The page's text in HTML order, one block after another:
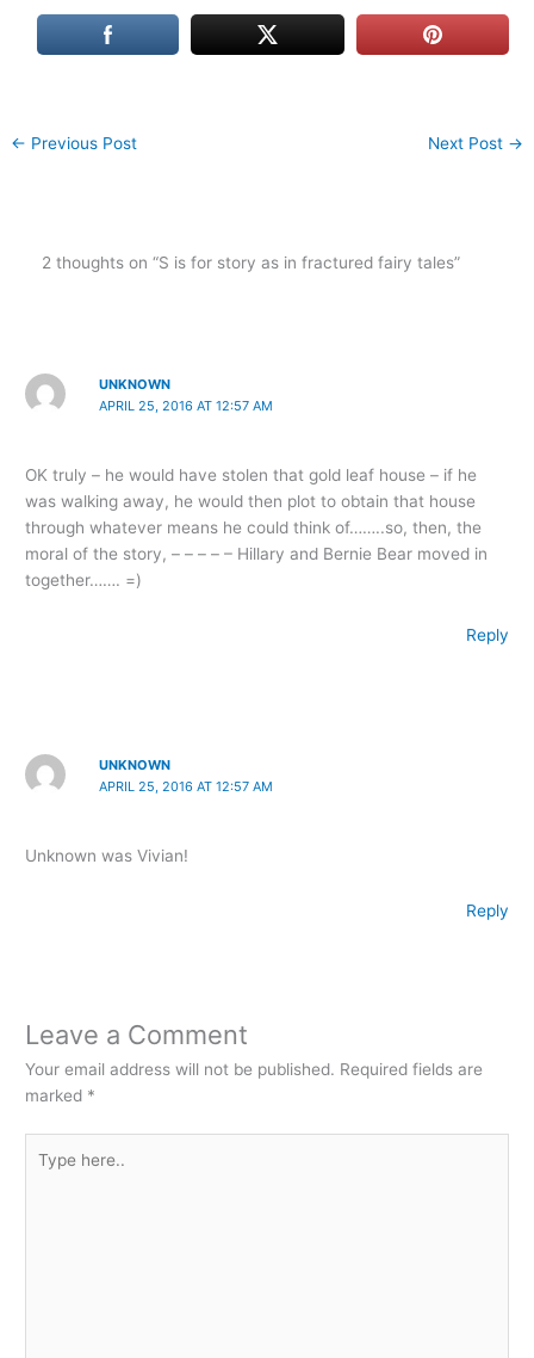
← Previous Post Next Post →
2 thoughts on “S is for story as in fractured fairy tales”
UNKNOWN
APRIL 25, 2016 AT 12:57 AM
OK truly – he would have stolen that gold leaf house – if he
was walking away, he would then plot to obtain that house
through whatever means he could think of……..so, then, the
moral of the story, – – – – – Hillary and Bernie Bear moved in
together……. =)
Reply
UNKNOWN
APRIL 25, 2016 AT 12:57 AM
Unknown was Vivian!
Reply
Leave a Comment
Your email address will not be published. Required fields are
marked *
here..